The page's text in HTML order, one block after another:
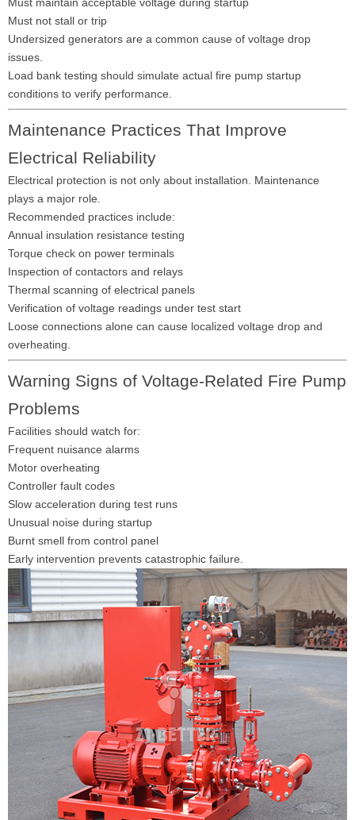
Must not stall or trip
Undersized generators are a common cause of voltage drop
issues.
Load bank testing should simulate actual fire pump startup
conditions to verify performance.
Maintenance Practices That Improve
Electrical Reliability
Electrical protection is not only about installation. Maintenance
plays a major role.
Recommended practices include:
Annual insulation resistance testing
Torque check on power terminals
Inspection of contactors and relays
Thermal scanning of electrical panels
Verification of voltage readings under test start
Loose connections alone can cause localized voltage drop and
overheating.
Warning Signs of Voltage-Related Fire Pump
Problems
Facilities should watch for:
Frequent nuisance alarms
Motor overheating
Controller fault codes
Slow acceleration during test runs
Unusual noise during startup
Burnt smell from control panel
Early intervention prevents catastrophic failure.